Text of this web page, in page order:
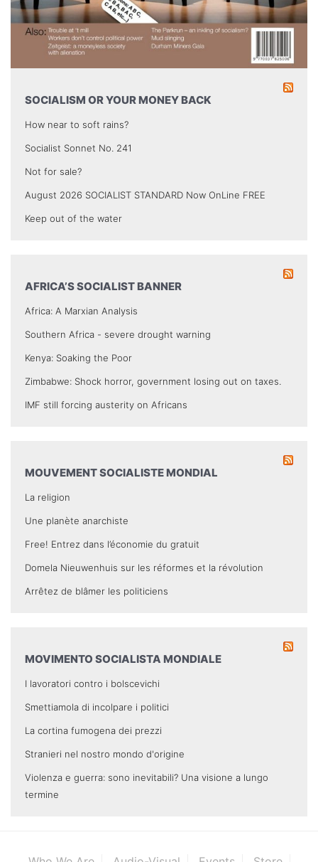
SOCIALISM OR YOUR MONEY BACK
How near to soft rains?
Socialist Sonnet No. 241
Not for sale?
August 2026 SOCIALIST STANDARD Now OnLine FREE
Keep out of the water
AFRICA’S SOCIALIST BANNER
Africa: A Marxian Analysis
Southern Africa - severe drought warning
Kenya: Soaking the Poor
Zimbabwe: Shock horror, government losing out on taxes.
IMF still forcing austerity on Africans
MOUVEMENT SOCIALISTE MONDIAL
La religion
Une planète anarchiste
Free! Entrez dans l’économie du gratuit
Domela Nieuwenhuis sur les réformes et la révolution
Arrêtez de blâmer les politiciens
MOVIMENTO SOCIALISTA MONDIALE
I lavoratori contro i bolscevichi
Smettiamola di incolpare i politici
La cortina fumogena dei prezzi
Stranieri nel nostro mondo d'origine
Violenza e guerra: sono inevitabili? Una visione a lungo
termine